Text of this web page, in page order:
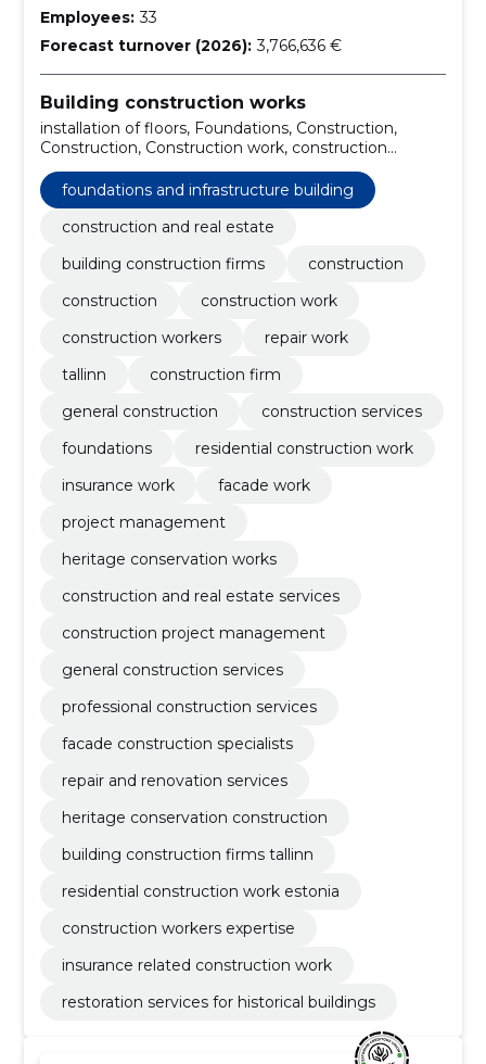
Employees: 33
Forecast turnover (2026): 3,766,636 €
Building construction works
installation of floors, Foundations, Construction,
Construction, Construction work, construction
workers, repair work, Tallinn, construction firm,
General construction
foundations and infrastructure building
construction and real estate
building construction firms
construction
construction
construction work
construction workers
repair work
tallinn
construction firm
general construction
construction services
foundations
residential construction work
insurance work
facade work
project management
heritage conservation works
construction and real estate services
construction project management
general construction services
professional construction services
facade construction specialists
repair and renovation services
heritage conservation construction
building construction firms tallinn
residential construction work estonia
construction workers expertise
insurance related construction work
restoration services for historical buildings